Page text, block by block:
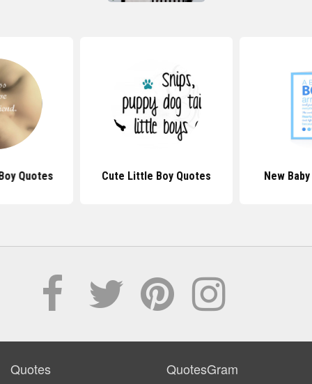
Quotes Cute Little Boy Quotes New
Quotes QuotesGram